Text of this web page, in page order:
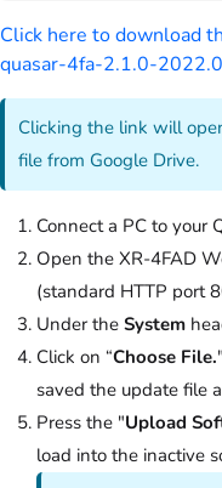
Click here to download
quasar-4fa-2.1.0-
Clicking the link will
file from Google Drive.
Connect a PC to your
Open the XR-4FAD
(standard HTTP port
Under the System
Click on “Choose File.
saved the update file
Press the "Upload
load into the inactive